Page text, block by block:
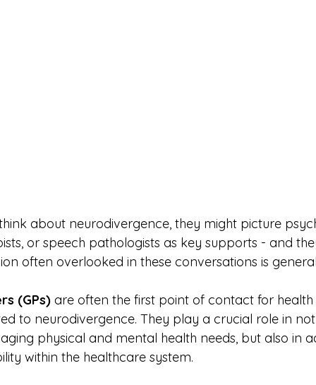
about neurodivergence, they might picture
or speech pathologists as key supports - and
often overlooked in these conversations is
(GPs) are often the first point of contact for
to neurodivergence. They play a crucial role in
physical and mental health needs, but also in
within the healthcare system.